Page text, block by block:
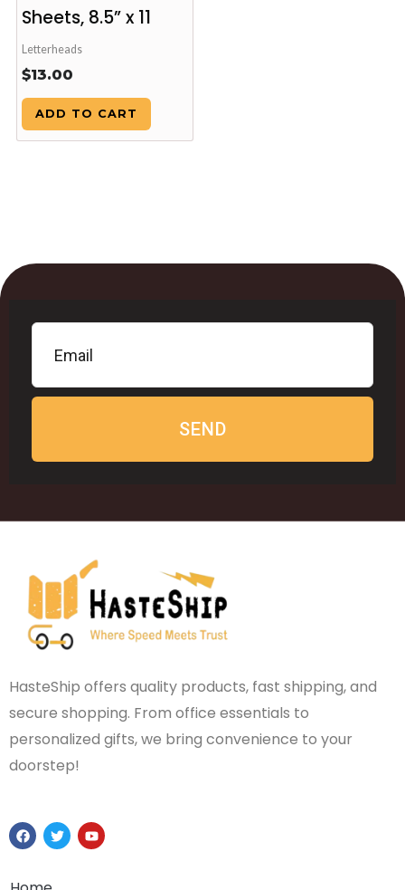
Sheets, 8.5” x 11
Letterheads
$13.00
ADD TO CART
SEND
HasteShip offers quality products, fast shipping, and
secure shopping. From office essentials to
personalized gifts, we bring convenience to your
doorstep!
F
a
c
b
T
w
i
Y
o
u